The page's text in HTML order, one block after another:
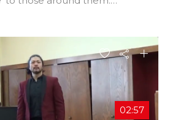
love is always around in
reggae track provides the
vibes and sends a
importance of love. Lennox
Manifest Productions is a Song
Engineer and Composer
02:57